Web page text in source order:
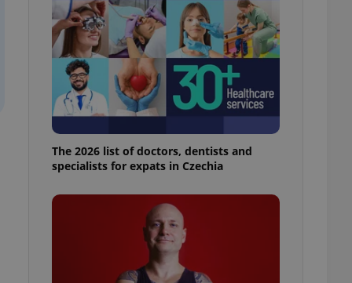
The 2026 list of doctors, dentists and
specialists for expats in Czechia
long-term sign-ins
maintain access
unnecessary
- which is a
service. This
generated
analytics
as real time